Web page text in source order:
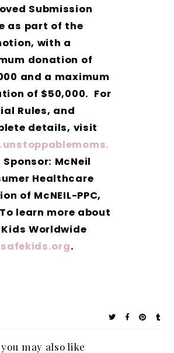
Submission
as part of the
with a
donation of
and a maximum
of $50,000. For
Rules, and
details, visit
Sponsor: McNeil
Healthcare
of McNEIL-PPC,
learn more about
Worldwide
safekids.org.
you may also like